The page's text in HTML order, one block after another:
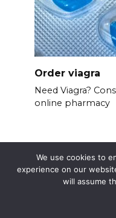
Order viagra
Need Viagra?
online pharmacy
We use cookies to
experience on our
will assume